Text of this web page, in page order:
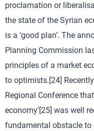
proclamation or
the state of the Syrian
is a ‘good plan’. The
Planning Commission
principles of a market
to optimists.[24]
Regional Conference
economy’[25] was well
fundamental obstacle to